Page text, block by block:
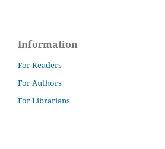
Information
For Readers
For Authors
For Librarians